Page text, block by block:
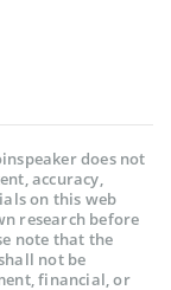
does not
accuracy,
on this web
research before
note that the
not be
financial, or